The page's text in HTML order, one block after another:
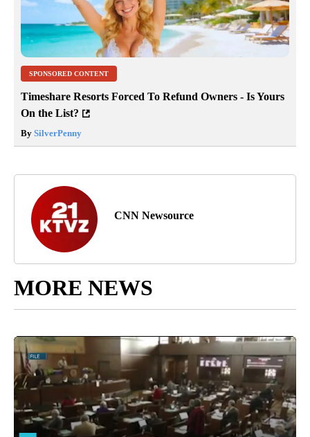
SPONSORED CONTENT
Timeshare Resorts Forced To Refund Owners - Is Yours
On the List?
By SilverPenny
CNN Newsource
MORE NEWS